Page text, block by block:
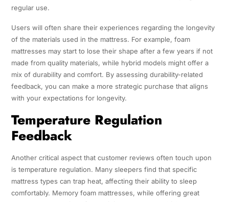
regular use.
Users will often share their experiences regarding the longevity
of the materials used in the mattress. For example, foam
mattresses may start to lose their shape after a few years if not
made from quality materials, while hybrid models might offer a
mix of durability and comfort. By assessing durability-related
feedback, you can make a more strategic purchase that aligns
with your expectations for longevity.
Temperature Regulation
Feedback
Another critical aspect that customer reviews often touch upon
is temperature regulation. Many sleepers find that specific
mattress types can trap heat, affecting their ability to sleep
comfortably. Memory foam mattresses, while offering great